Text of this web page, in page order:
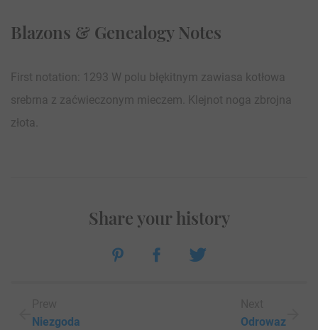
Blazons & Genealogy Notes
First notation: 1293 W polu błękitnym zawiasa kotłowa
srebrna z zaćwieczonym mieczem. Klejnot noga zbrojna
złota.
Niezgoda
Share your history
Odrowaz